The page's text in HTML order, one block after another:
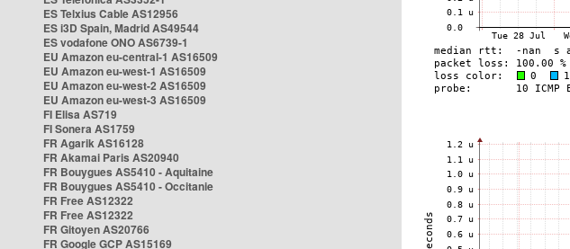
ES Telxius Cable AS12956
ES i3D Spain, Madrid AS49544
ES vodafone ONO AS6739-1
EU Amazon eu-central-1 AS16509
EU Amazon eu-west-1 AS16509
EU Amazon eu-west-2 AS16509
EU Amazon eu-west-3 AS16509
FI Elisa AS719
FI Sonera AS1759
FR Agarik AS16128
FR Akamai Paris AS20940
FR Bouygues AS5410 - Aquitaine
FR Bouygues AS5410 - Occitanie
FR Free AS12322
FR Free AS12322
FR Gitoyen AS20766
FR Google GCP AS15169